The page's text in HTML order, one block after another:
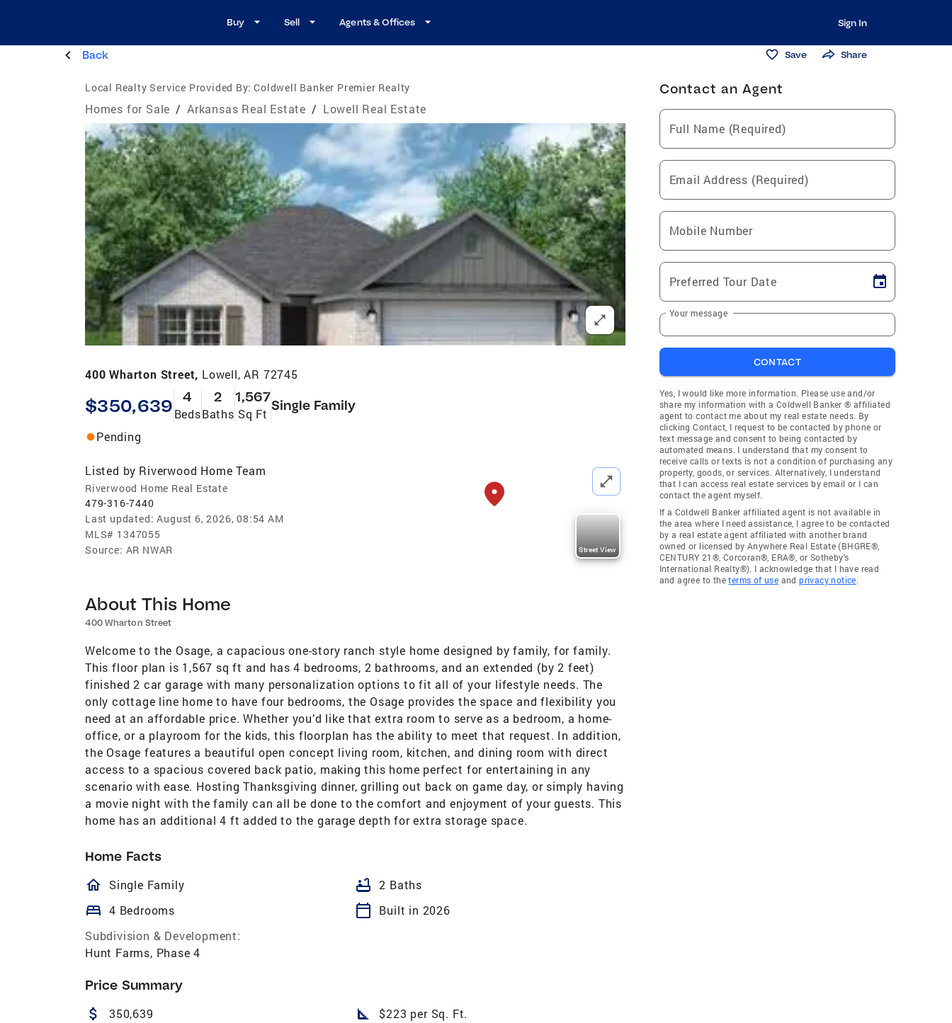
Buy Sell Agents & Offices Sign In
Back Save Share
Local Realty Service Provided By: Coldwell Banker Premier Realty
Homes for Sale / Arkansas Real Estate / Lowell Real Estate
400 Wharton Street, Lowell, AR 72745
$350,639 4
Beds
2
Baths
1,567
Sq Ft
Single Family
Pending
Listed by Riverwood Home Team
Riverwood Home Real Estate
479-316-7440
Last updated: August 6, 2026, 08:54 AM
MLS# 1347055
Source: AR NWAR Street View
About This Home
400 Wharton Street
Welcome to the Osage, a capacious one-story ranch style home designed by family, for family.
This floor plan is 1,567 sq ft and has 4 bedrooms, 2 bathrooms, and an extended (by 2 feet)
finished 2 car garage with many personalization options to fit all of your lifestyle needs. The
only cottage line home to have four bedrooms, the Osage provides the space and flexibility you
need at an affordable price. Whether you’d like that extra room to serve as a bedroom, a home-
office, or a playroom for the kids, this floorplan has the ability to meet that request. In addition,
the Osage features a beautiful open concept living room, kitchen, and dining room with direct
access to a spacious covered back patio, making this home perfect for entertaining in any
scenario with ease. Hosting Thanksgiving dinner, grilling out back on game day, or simply having
a movie night with the family can all be done to the comfort and enjoyment of your guests. This
home has an additional 4 ft added to the garage depth for extra storage space.
Home Facts
homeOutlined
Single Family bathtub 2 Baths
bed 4 Bedrooms calendar_today
Built in 2026
Subdivision & Development:
Hunt Farms, Phase 4
Price Summary
attach_money 350,639 square_foot $223 per Sq. Ft.
Contact an Agent
Full Name (Required)
Email Address (Required)
Mobile Number
Preferred Tour Date
Your message
CONTACT
Yes, I would like more information. Please use and/or
share my information with a Coldwell Banker ® affiliated
agent to contact me about my real estate needs. By
clicking Contact, I request to be contacted by phone or
text message and consent to being contacted by
automated means. I understand that my consent to
receive calls or texts is not a condition of purchasing any
property, goods, or services. Alternatively, I understand
that I can access real estate services by email or I can
contact the agent myself.
If a Coldwell Banker affiliated agent is not available in
the area where I need assistance, I agree to be contacted
by a real estate agent affiliated with another brand
owned or licensed by Anywhere Real Estate (BHGRE®,
CENTURY 21®, Corcoran®, ERA®, or Sotheby's
International Realty®). I acknowledge that I have read
and agree to theterms of use andprivacy notice.